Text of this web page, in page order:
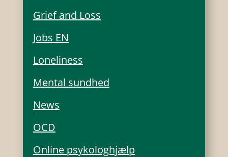
Grief and Loss
Jobs EN
Loneliness
Mental sundhed
News
OCD
Online psykologhjælp